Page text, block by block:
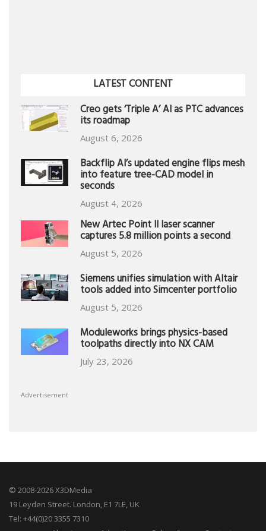
LATEST CONTENT
Creo gets ‘Triple A’ AI as PTC advances
its roadmap
August 6, 2026
Backflip AI’s updated engine flips mesh
into feature tree-CAD model in
seconds
August 4, 2026
New Artec Point II laser scanner
captures 5.8 million points a second
August 5, 2026
Siemens unifies simulation with Altair
tools added into Simcenter portfolio
August 5, 2026
Moduleworks brings physics-based
toolpaths directly into NX CAM
July 23, 2026
Advertisement
© 2008-2026 X3DMedia
19 Leyden Street. London, E1 7LE, UK
Tel: +44(0)20 3355 7310